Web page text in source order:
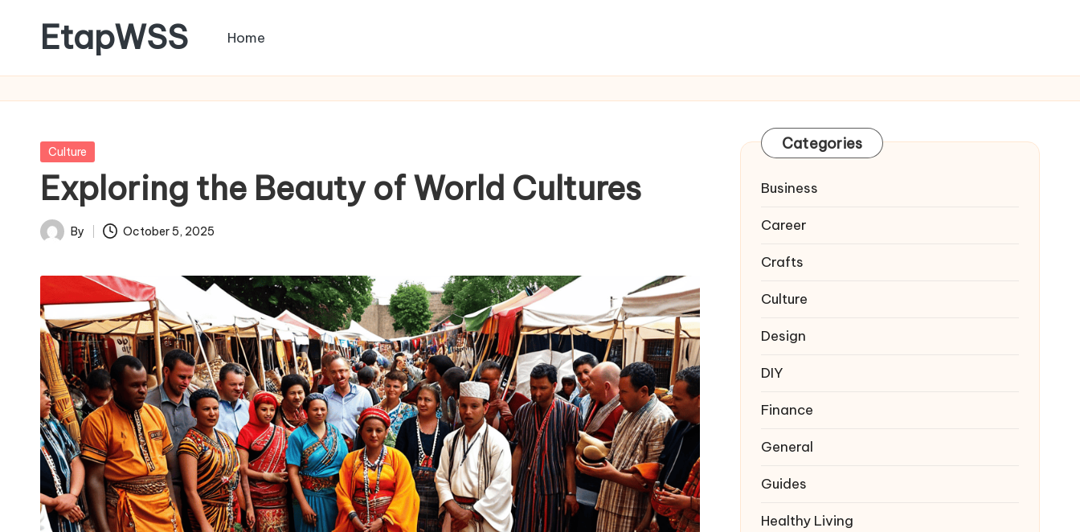
EtapWSS
Organization
Home
Posted
Culture
Exploring the Beauty of World Cultures
Posted
By October 5, 2025
Categories
Business
Career
Crafts
Culture
Design
DIY
Finance
General
Guides
Healthy Living